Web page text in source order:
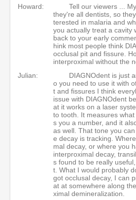
Howard:
Tell our viewers ...
they're all dentists, so
terested in malaria and
you actually treat a cavity
back to your early
hink most people think
occlusal pit and fissure.
interproximal without the
Julian:
DIAGNOdent is just
o you need to use it with
t and fissures I think
issue with DIAGNOdent
at it works on a laser
to tooth. It measures
s you a number, and it
as well. That tone you
e decay is tracking.
mal decay, or where you
interproximal decay,
s found to be really
t. What I would probably
got occlusal decay, I can
at at somewhere along
ximal demineralization.